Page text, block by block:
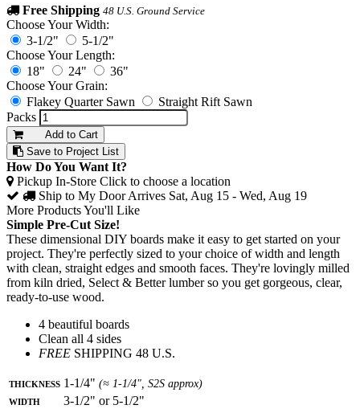
Free Shipping 48 U.S. Ground Service
Choose Your Width:
3-1/2"
5-1/2"
Choose Your Length:
18"
24"
36"
Choose Your Grain:
Flakey Quarter Sawn
Straight Rift Sawn
Packs
Add to Cart
Save to Project List
How Do You Want It?
Pickup In-Store Click to choose a location
Ship to My DoorArrives Sat, Aug 15 - Wed, Aug 19
More Products You'll Like
Simple Pre-Cut Size!
These dimensional DIY boards make it easy to get started on your
project. They're perfectly sized to your choice of width and length
with clean, straight edges and smooth faces. They're lovingly milled
from kiln dried, Select & Better lumber so you get gorgeous, clear,
ready-to-use wood.
4 beautiful boards
Clean all 4 sides
FREE SHIPPING 48 U.S.
Thickness 1-1/4" (≈ 1-1/4", S2S approx)
Width
3-1/2" or 5-1/2"